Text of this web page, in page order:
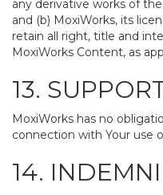
any derivative works of
and (b) MoxiWorks, its
retain all right, title and
MoxiWorks Content, as
13.
MoxiWorks has no
connection with Your use
14.